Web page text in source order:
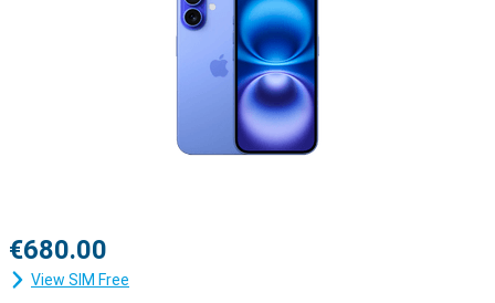
A new series of phones naturally comes with a new iOS version.
This means that everything you do in a day will be just that little bit
easier with the new features in iOS 18. You can customise your
Apple iPhone 16 128GB Blue Refurbished even more, for example by
personalising your apps and widgets.
€680.00
View SIM Free